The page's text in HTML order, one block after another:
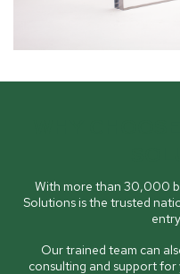
With more than 30,000
Solutions is the trusted
Our trained team can
consulting and support